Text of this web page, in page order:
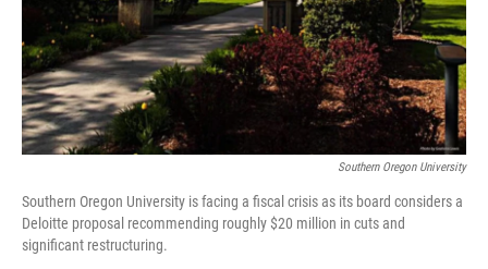
Southern Oregon University
Southern Oregon University is facing a fiscal crisis as its board considers a
Deloitte proposal recommending roughly $20 million in cuts and
significant restructuring.